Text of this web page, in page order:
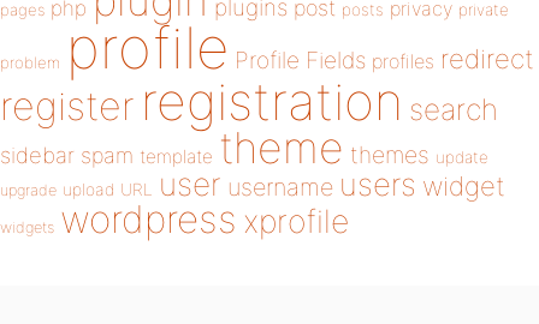
pages php plugins post posts privacy private
problem profile Profile Fields profiles redirect
register registration search
sidebar spam template theme themes update
upgrade upload URL user username users widget
widgets wordpress xprofile